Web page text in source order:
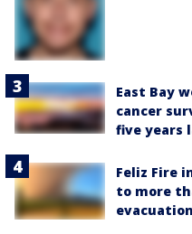
East Bay
cancer
five years
Feliz Fire
to more